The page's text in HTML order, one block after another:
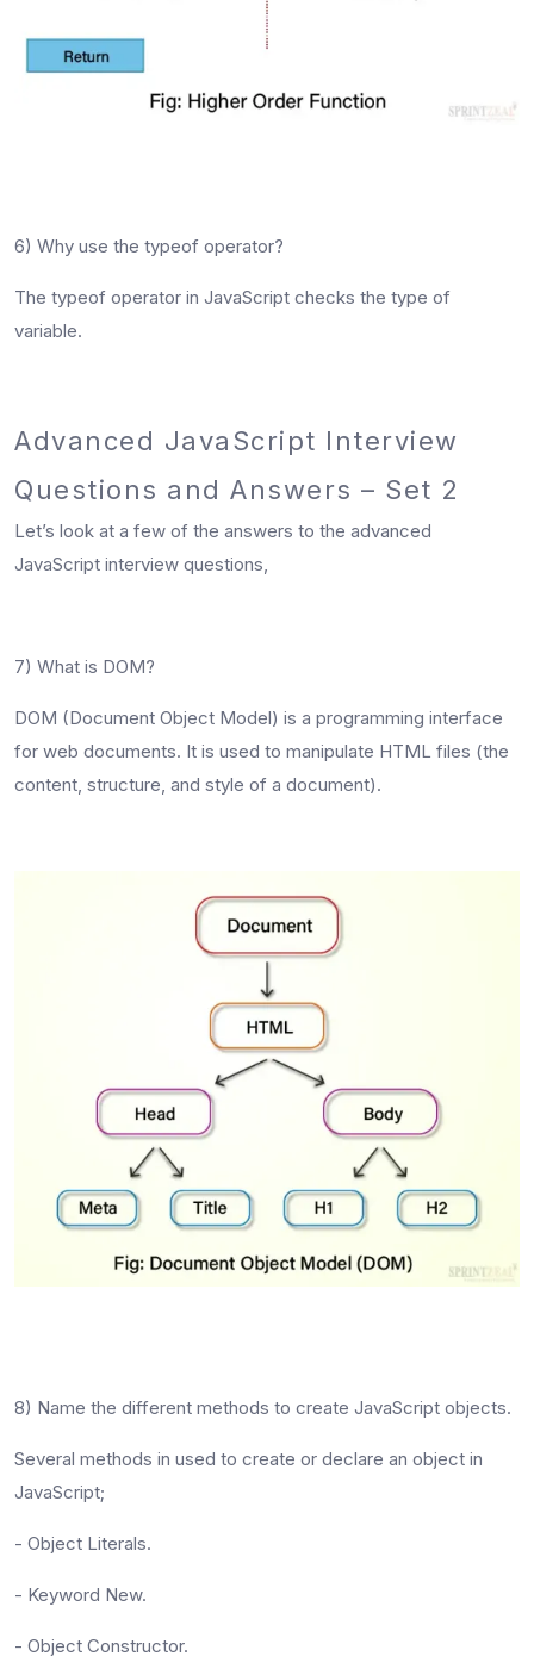
6) Why use the typeof operator?
The typeof operator in JavaScript checks the type of
variable.
Advanced JavaScript Interview
Questions and Answers – Set 2
Let’s look at a few of the answers to the advanced
JavaScript interview questions,
7) What is DOM?
DOM (Document Object Model) is a programming interface
for web documents. It is used to manipulate HTML files (the
content, structure, and style of a document).
8) Name the different methods to create JavaScript objects.
Several methods in used to create or declare an object in
JavaScript;
- Object Literals.
- Keyword New.
- Object Constructor.